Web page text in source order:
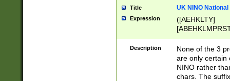
Title UK NINO
Expression
([AEHKLTY]
[JS]
9]{6}[A-D]?
Description
None of the 3
are only certain
NINO rather
chars. The